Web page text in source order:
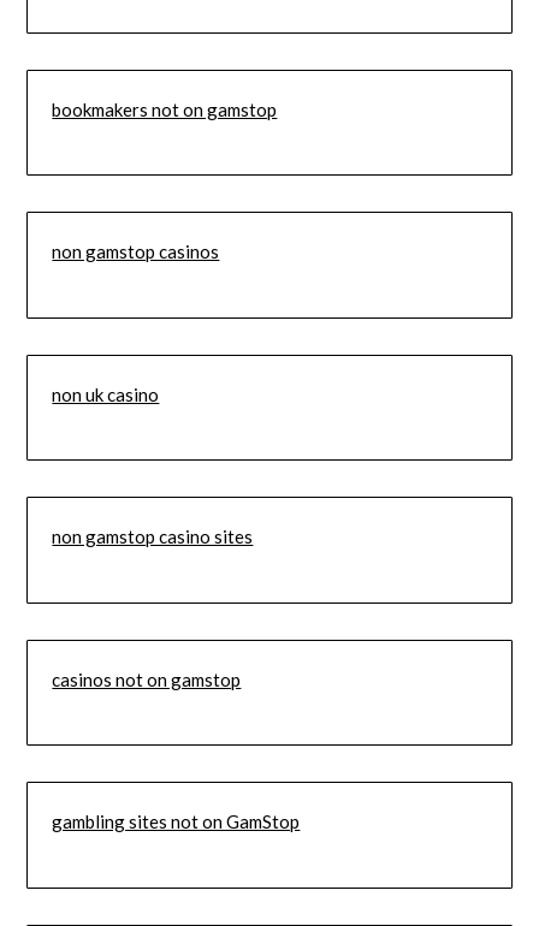
bookmakers not on gamstop
non gamstop casinos
non uk casino
non gamstop casino sites
casinos not on gamstop
gambling sites not on GamStop